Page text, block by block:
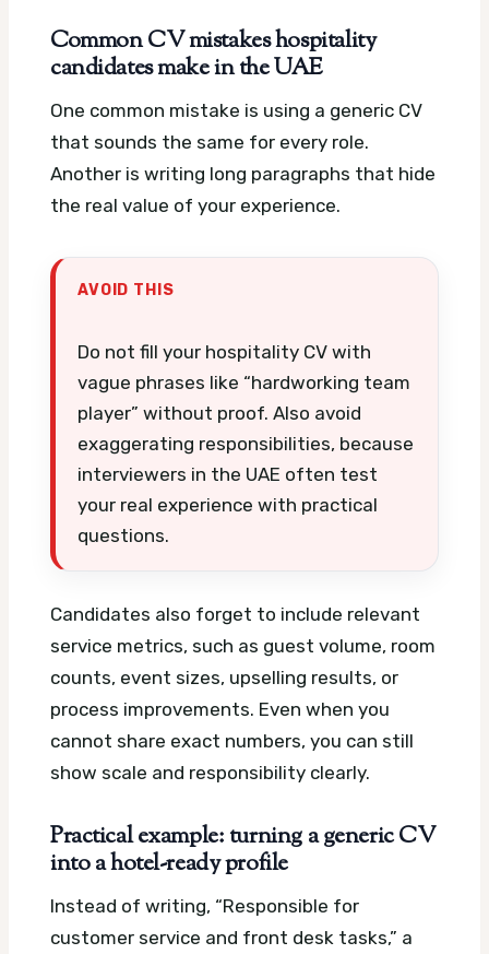
Common CV mistakes hospitality
candidates make in the UAE
One common mistake is using a generic CV
that sounds the same for every role.
Another is writing long paragraphs that hide
the real value of your experience.
AVOID THIS
Do not fill your hospitality CV with
vague phrases like “hardworking team
player” without proof. Also avoid
exaggerating responsibilities, because
interviewers in the UAE often test
your real experience with practical
questions.
Candidates also forget to include relevant
service metrics, such as guest volume, room
counts, event sizes, upselling results, or
process improvements. Even when you
cannot share exact numbers, you can still
show scale and responsibility clearly.
Practical example: turning a generic CV
into a hotel-ready profile
Instead of writing, “Responsible for
customer service and front desk tasks,” a